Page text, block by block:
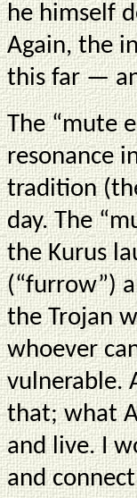
he himself
Again, the
this far —
The “mute
resonance
tradition
day. The
the Kurus
(“furrow”)
the Trojan
whoever
vulnerable.
that; what
and live. I
and